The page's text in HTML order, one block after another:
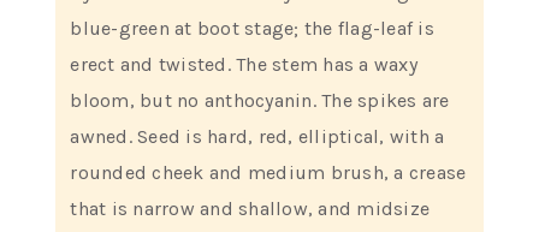
blue-green at boot stage; the flag-leaf is
erect and twisted. The stem has a waxy
bloom, but no anthocyanin. The spikes are
awned. Seed is hard, red, elliptical, with a
rounded cheek and medium brush, a crease
that is narrow and shallow, and midsize